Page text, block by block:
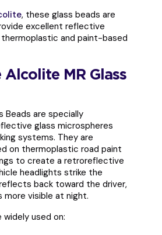
, these glass beads are
excellent reflective
and paint-based
MR Glass
Beads are specially
glass microspheres
systems. They are
on thermoplastic road paint
to create a retroreflective
headlights strike the
back toward the driver,
more visible at night.
widely used on: